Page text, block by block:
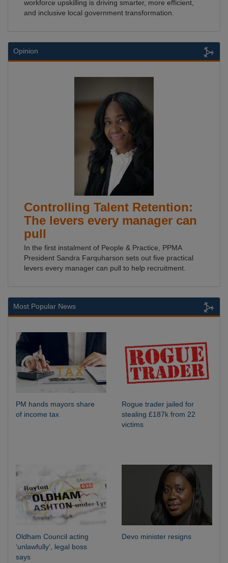
workforce upskilling is driving smarter, more efficient,
and inclusive local government transformation.
Opinion
Controlling Talent Retention:
The levers every manager can
pull
In the first instalment of People & Practice, PPMA
President Sandra Farquharson sets out five practical
levers every manager can pull to help recruitment.
Most Popular News
PM hands mayors share
of income tax
Rogue trader jailed for
stealing £187k from 22
victims
Oldham Council acting
‘unlawfully’, legal boss
says
Devo minister resigns